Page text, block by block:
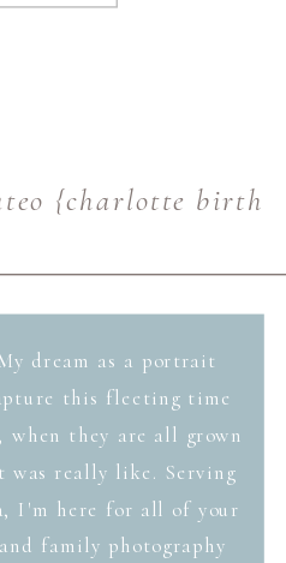
{charlotte birth
dream as a portrait
this fleeting time
when they are all grown
was really like. Serving
I'm here for all of your
family photography